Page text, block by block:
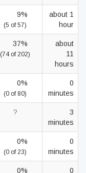
9%
(5 of 57)
about 1
hour
37%
(74 of 202)
about
11
hours
0%
(0 of 80)
0
minutes
?
3
minutes
0%
(0 of 23)
0
minutes
0%
0